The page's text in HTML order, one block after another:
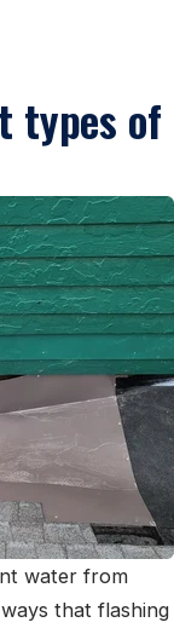
types of
water from
that flashing